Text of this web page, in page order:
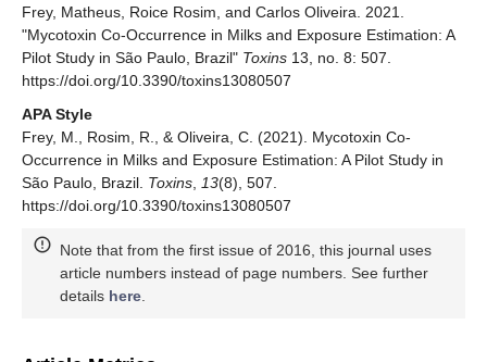
Frey, Matheus, Roice Rosim, and Carlos Oliveira. 2021.
"Mycotoxin Co-Occurrence in Milks and Exposure Estimation: A
Pilot Study in São Paulo, Brazil" Toxins 13, no. 8: 507.
https://doi.org/10.3390/toxins13080507
APA Style
Frey, M., Rosim, R., & Oliveira, C. (2021). Mycotoxin Co-
Occurrence in Milks and Exposure Estimation: A Pilot Study in
São Paulo, Brazil. Toxins 13(8), 507.
https://doi.org/10.3390/toxins13080507
Note that from the first issue of 2016, this journal uses
article numbers instead of page numbers. See further
details here